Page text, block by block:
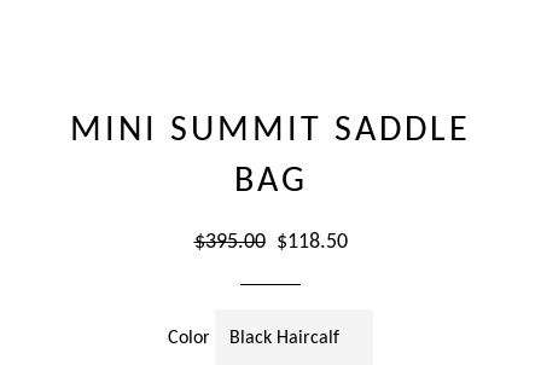
MINI SUMMIT SADDLE
BAG
Regular
$395.00
Sale
$118.50
Color